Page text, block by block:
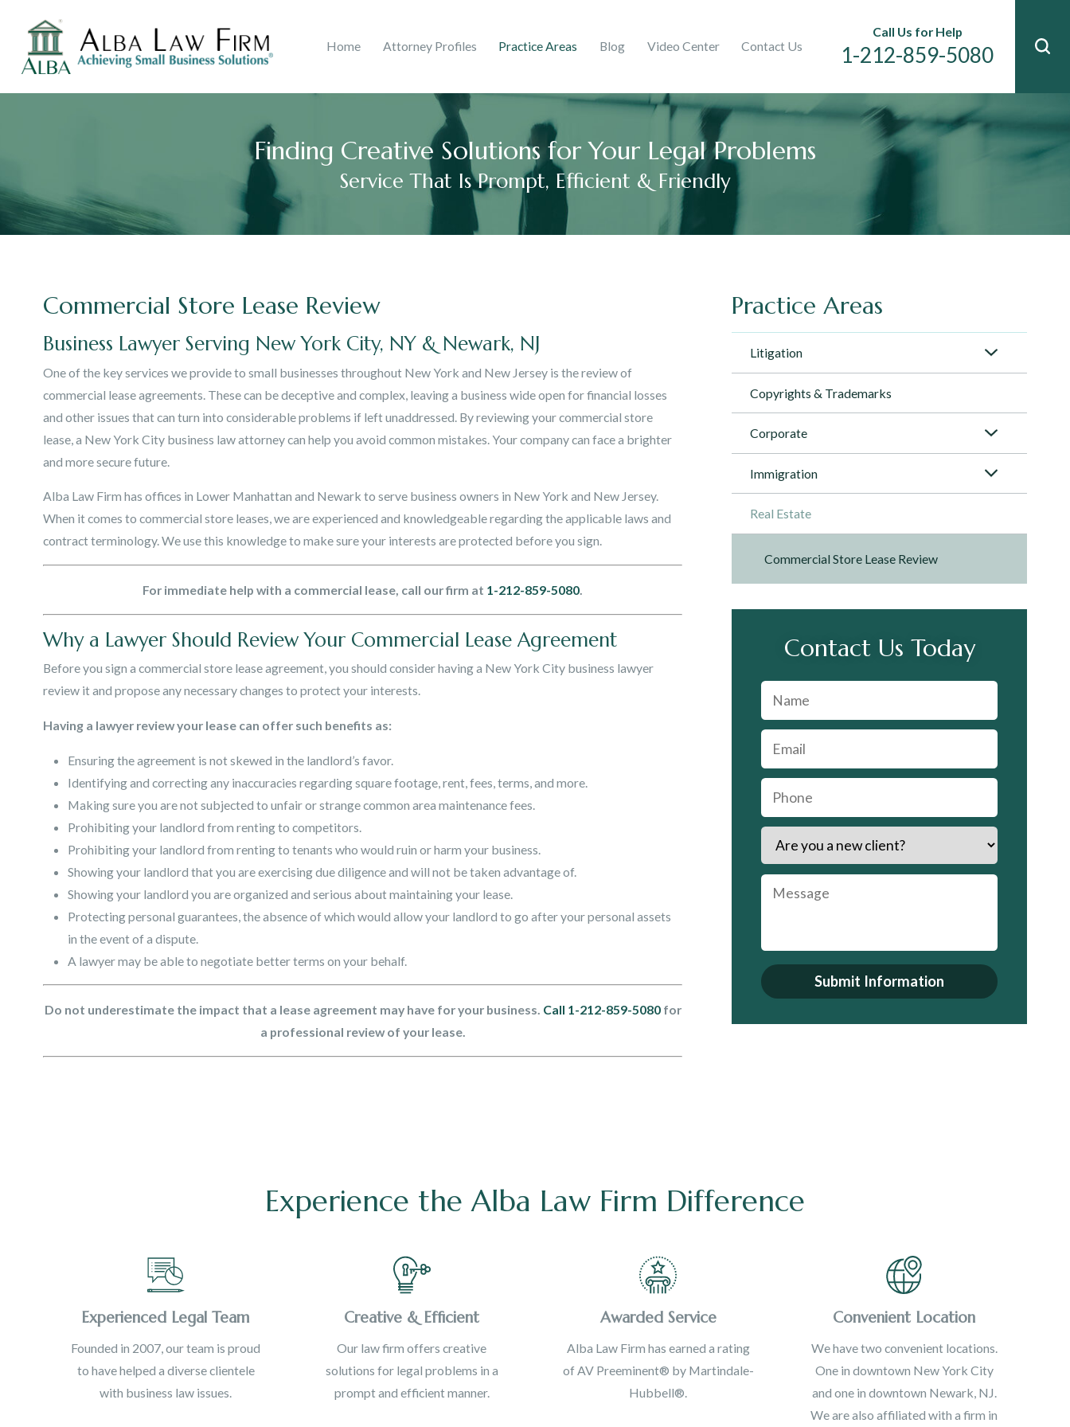
Home Attorney Profiles
Ana B. Alba John J. Martinez Adelaida V. Peralta Guzmán
Practice Areas
Real Estate Blog
2018 Categories 2017 Video Center
Accolades Consumer Debt Contact Us
Call Us for Help
1-212-859-5080
Finding Creative Solutions for Your Legal Problems
Service That Is Prompt, Efficient & Friendly
Commercial Store Lease Review
Business Lawyer Serving New York City, NY & Newark, NJ
One of the key services we provide to small businesses throughout New York and New Jersey is the review of
commercial lease agreements. These can be deceptive and complex, leaving a business wide open for financial losses
and other issues that can turn into considerable problems if left unaddressed. By reviewing your commercial store
lease, a New York City business law attorney can help you avoid common mistakes. Your company can face a brighter
and more secure future.
Alba Law Firm has offices in Lower Manhattan and Newark to serve business owners in New York and New Jersey.
When it comes to commercial store leases, we are experienced and knowledgeable regarding the applicable laws and
contract terminology. We use this knowledge to make sure your interests are protected before you sign.
For immediate help with a commercial lease, call our firm at 1-212-859-5080.
Why a Lawyer Should Review Your Commercial Lease Agreement
Before you sign a commercial store lease agreement, you should consider having a New York City business lawyer
review it and propose any necessary changes to protect your interests.
Having a lawyer review your lease can offer such benefits as:
Ensuring the agreement is not skewed in the landlord’s favor.
Identifying and correcting any inaccuracies regarding square footage, rent, fees, terms, and more.
Making sure you are not subjected to unfair or strange common area maintenance fees.
Prohibiting your landlord from renting to competitors.
Prohibiting your landlord from renting to tenants who would ruin or harm your business.
Showing your landlord that you are exercising due diligence and will not be taken advantage of.
Showing your landlord you are organized and serious about maintaining your lease.
Protecting personal guarantees, the absence of which would allow your landlord to go after your personal assets
in the event of a dispute.
A lawyer may be able to negotiate better terms on your behalf.
Do not underestimate the impact that a lease agreement may have for your business. Call 1-212-859-5080for
a professional review of your lease.
Practice Areas
Litigation
Copyrights & Trademarks
Corporate
Immigration
Real Estate
Commercial Store Lease Review
Contact Us Today
Submit Information
Experience the Alba Law Firm Difference
Experienced Legal Team
Founded in 2007, our team is proud
to have helped a diverse clientele
with business law issues.
Creative & Efficient
Our law firm offers creative
solutions for legal problems in a
prompt and efficient manner.
Awarded Service
Alba Law Firm has earned a rating
of AV Preeminent® by Martindale-
Hubbell®.
Convenient Location
We have two convenient locations.
One in downtown New York City
and one in downtown Newark, NJ.
We are also affiliated with a firm in